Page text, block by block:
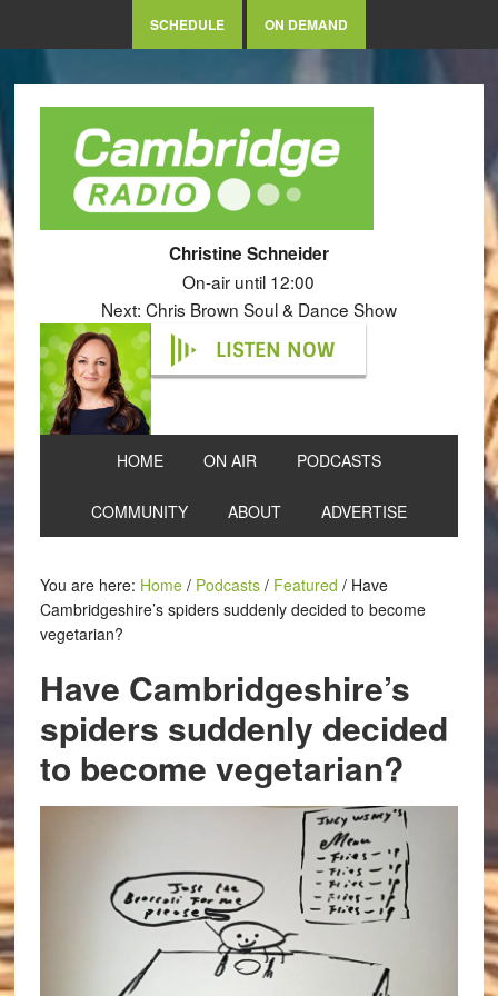
SCHEDULE ON DEMAND
Christine Schneider
On-air until 12:00
Next: Chris Brown Soul & Dance Show
LISTEN NOW
HOME ON AIR PODCASTS
COMMUNITY ABOUT ADVERTISE
You are here: Home / Podcasts / Featured /Have
Cambridgeshire’s spiders suddenly decided to become
vegetarian?
Have Cambridgeshire’s
spiders suddenly decided
to become vegetarian?